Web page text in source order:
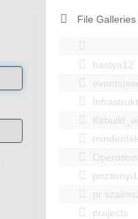
File Galleries
bastya12
pr
projects